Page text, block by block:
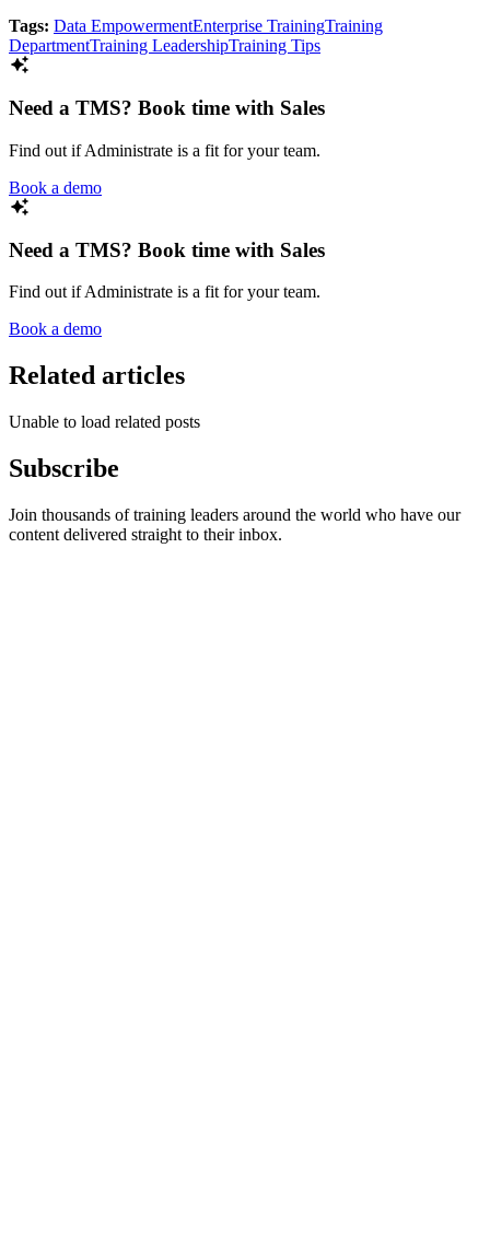
Tags: Data EmpowermentEnterprise TrainingTraining
DepartmentTraining LeadershipTraining Tips
Need a TMS? Book time with Sales
Find out if Administrate is a fit for your team.
Book a demo
Need a TMS? Book time with Sales
Find out if Administrate is a fit for your team.
Book a demo
Related articles
Unable to load related posts
Subscribe
Join thousands of training leaders around the world who have our
content delivered straight to their inbox.